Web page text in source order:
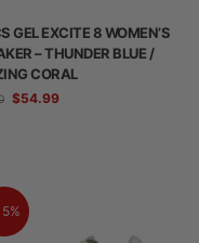
GEL EXCITE 8 WOMEN’S
– THUNDER BLUE /
CORAL
$54.99